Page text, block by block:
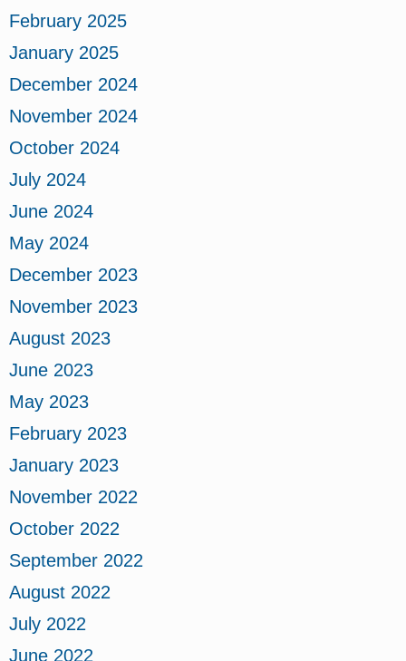
February 2025
January 2025
December 2024
November 2024
October 2024
July 2024
June 2024
May 2024
December 2023
November 2023
August 2023
June 2023
May 2023
February 2023
January 2023
November 2022
October 2022
September 2022
August 2022
July 2022
June 2022